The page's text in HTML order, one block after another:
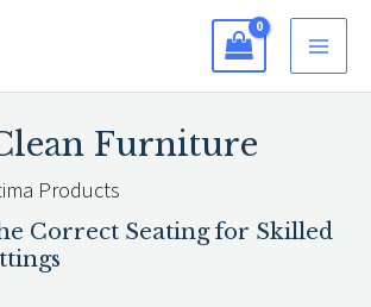
Furniture
Products
Correct Seating for Skilled